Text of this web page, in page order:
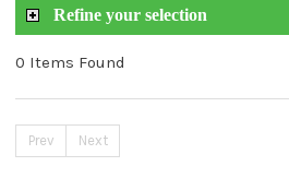
Refine your selection
0 Items Found
Prev Next